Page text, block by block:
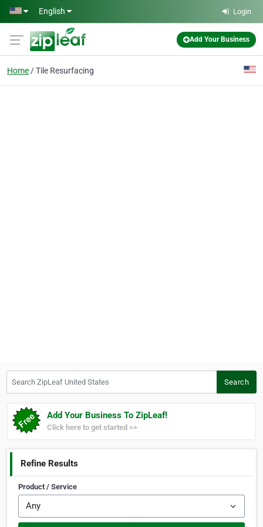
Skip to main content
English Login
Add Your Business
Home Tile Resurfacing
Search
Add Your Business To ZipLeaf!
Click here to get started >>
Refine Results
Product / Service